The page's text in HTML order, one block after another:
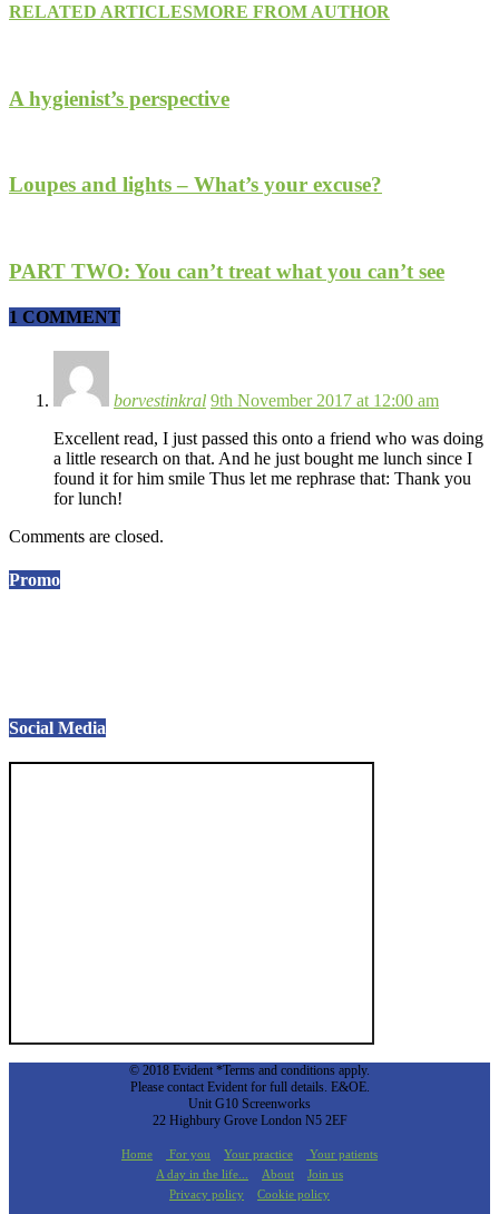
RELATED ARTICLESMORE FROM AUTHOR
A hygienist’s perspective
Loupes and lights – What’s your excuse?
PART TWO: You can’t treat what you can’t see
1 COMMENT
borvestinkral 9th November 2017 at 12:00 am
Excellent read, I just passed this onto a friend who was doing
a little research on that. And he just bought me lunch since I
found it for him smile Thus let me rephrase that: Thank you
for lunch!
Comments are closed.
Promo
Social Media
© 2018 Evident *Terms and conditions apply.
Please contact Evident for full details. E&OE.
Unit G10 Screenworks
22 Highbury Grove London N5 2EF
Home For you Your practice
Your patients
A day in the life...
About
Join us
Privacy policy
Cookie policy